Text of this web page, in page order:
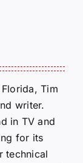
Tim
writer.
in TV and
for its
technical